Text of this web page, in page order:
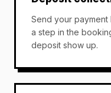
Send your payment
a step in the
deposit show up.